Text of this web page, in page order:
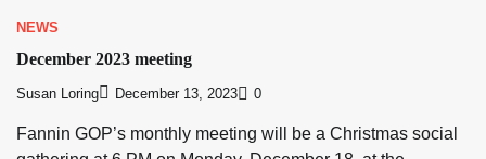
NEWS
December 2023 meeting
Susan Loring December 13, 2023 0
Fannin GOP’s monthly meeting will be a Christmas social